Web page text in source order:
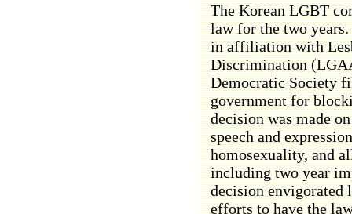
The Korean LGBT
law for the two years.
in affiliation with
Discrimination
Democratic Society
government for
decision was made
speech and
homosexuality, and
including two year
decision envigorated
efforts to have the